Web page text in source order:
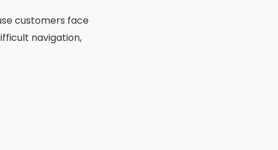
customers face
navigation,